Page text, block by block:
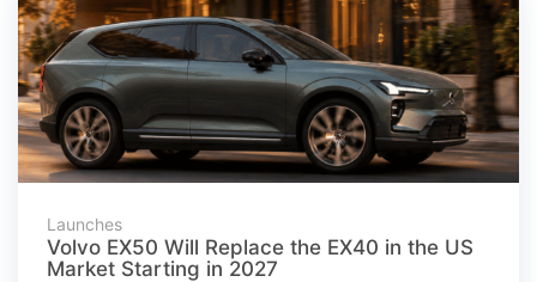
Launches
Volvo EX50 Will Replace the EX40 in the US
Market Starting in 2027